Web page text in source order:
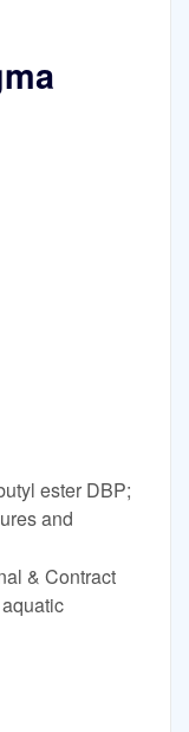
ester DBP;
and
& Contract